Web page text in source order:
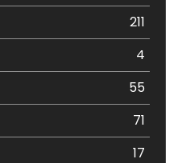
211
4
55
71
17